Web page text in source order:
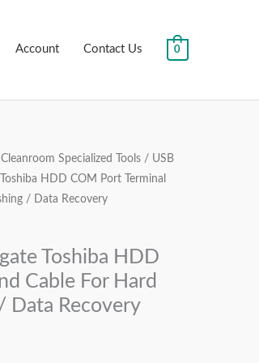
Account Contact Us 0
Specialized Tools / USB
HDD COM Port Terminal
/ Data Recovery
Toshiba HDD
Cable For Hard
Data Recovery